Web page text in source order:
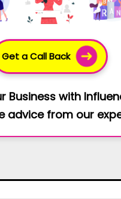
Get a Call Back
Business with
advice from our